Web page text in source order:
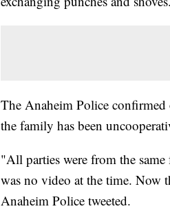
The Anaheim Police
the family has been
"All parties were from the
was no video at the time. Now
Anaheim Police tweeted.